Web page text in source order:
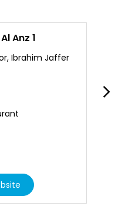
Anz 1
Ibrahim Jaffer